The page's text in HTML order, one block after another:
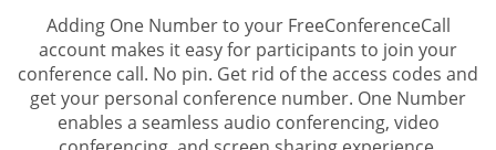
Adding One Number to your FreeConferenceCall
account makes it easy for participants to join your
conference call. No pin. Get rid of the access codes and
get your personal conference number. One Number
enables a seamless audio conferencing, video